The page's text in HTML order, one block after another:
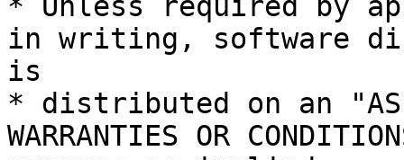
in writing, software
is
* distributed on an "AS
WARRANTIES OR